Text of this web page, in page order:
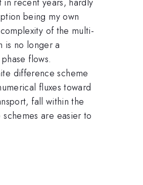
being my own
of the multi-
is no longer a
flows.
difference scheme
fluxes toward
fall within the
are easier to